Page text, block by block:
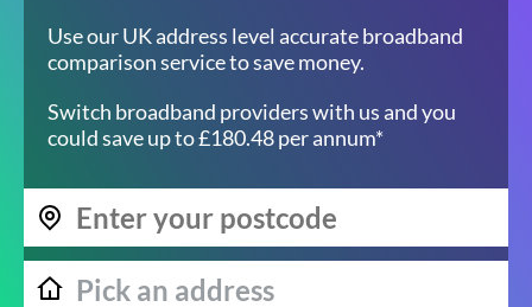
Use our UK address level accurate broadband
comparison service to save money.
Switch broadband providers with us and you
could save up to £180.48 per annum*